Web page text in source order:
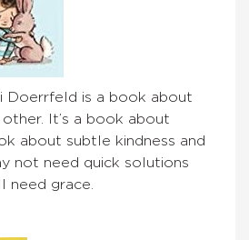
Doerrfeld is a book about
It’s a book about
about subtle kindness and
not need quick solutions
need grace.